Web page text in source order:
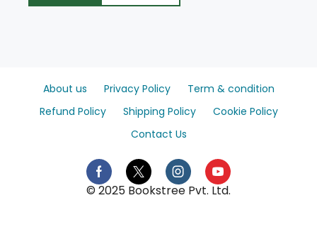
© 2025 Bookstree Pvt. Ltd.
About us Privacy Policy
Term & condition
Refund Policy
Shipping Policy
Cookie Policy
Contact Us